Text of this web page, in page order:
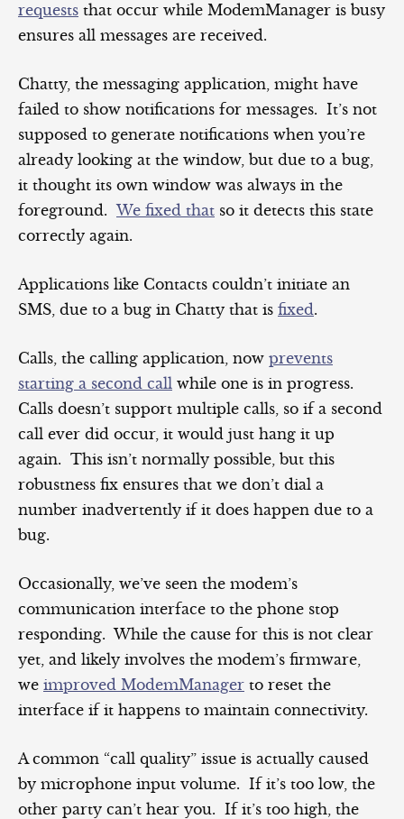
requests that occur while ModemManager is busy
ensures all messages are received.
Chatty, the messaging application, might have
failed to show notifications for messages. It’s not
supposed to generate notifications when you’re
already looking at the window, but due to a bug,
it thought its own window was always in the
foreground.We fixed that so it detects this state
correctly again.
Applications like Contacts couldn’t initiate an
SMS, due to a bug in Chatty that is fixed.
Calls, the calling application, now prevents
starting a second call while one is in progress.
Calls doesn’t support multiple calls, so if a second
call ever did occur, it would just hang it up
again. This isn’t normally possible, but this
robustness fix ensures that we don’t dial a
number inadvertently if it does happen due to a
bug.
Occasionally, we’ve seen the modem’s
communication interface to the phone stop
responding. While the cause for this is not clear
yet, and likely involves the modem’s firmware,
we improved ModemManager to reset the
interface if it happens to maintain connectivity.
A common “call quality” issue is actually caused
by microphone input volume. If it’s too low, the
other party can’t hear you. If it’s too high, the